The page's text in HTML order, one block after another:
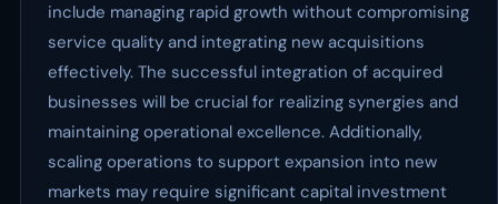
include managing rapid growth without compromising
service quality and integrating new acquisitions
effectively. The successful integration of acquired
businesses will be crucial for realizing synergies and
maintaining operational excellence. Additionally,
scaling operations to support expansion into new
markets may require significant capital investment